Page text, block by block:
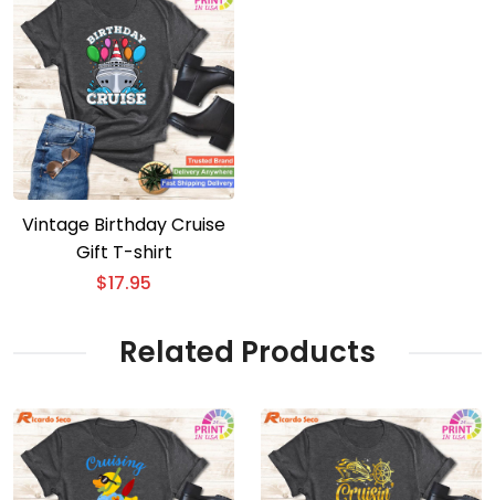
Vintage Birthday Cruise
Gift T-shirt
$17.95
Related Products